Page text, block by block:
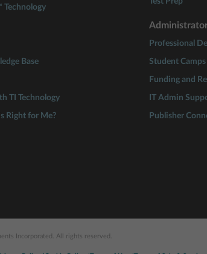
Technology
Base
TI Technology
Right for Me?
Professional
Student Camps
Funding and
IT Admin
Publisher
Incorporated. All rights reserved.